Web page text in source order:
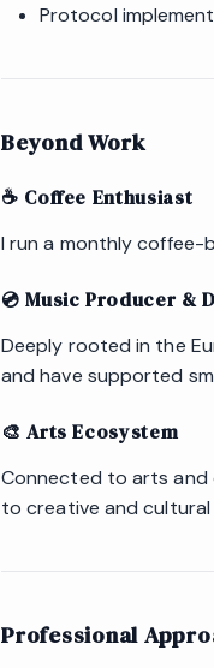
Protocol
Beyond Work
☕️ Coffee Enthusiast
I run a monthly coffee-
💿 Music Producer &
Deeply rooted in the
and have supported
🎨 Arts Ecosystem
Connected to arts and
to creative and
Professional